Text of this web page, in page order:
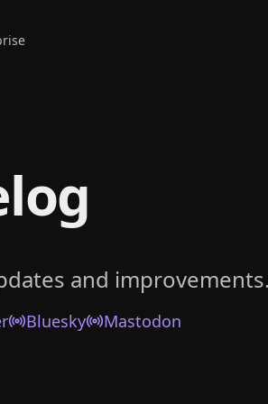
and improvements.
Bluesky Mastodon